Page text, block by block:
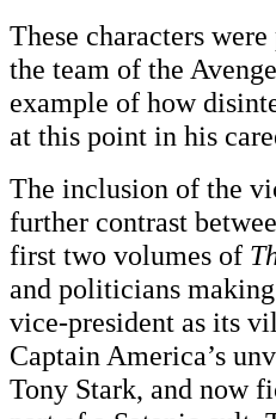
These characters
the team of the
example of how
at this point in his
The inclusion of the
further contrast
first two volumes of
and politicians
vice-president as its
Captain America’s
Tony Stark, and now